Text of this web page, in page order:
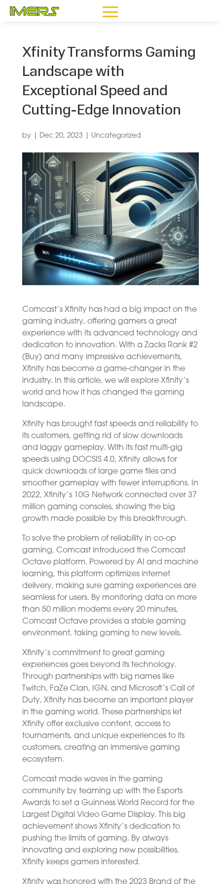
Xfinity Transforms Gaming
Landscape with
Exceptional Speed and
Cutting-Edge Innovation
by Dec 20, 2023 Uncategorized
Comcast’s Xfinity has had a big impact on the
gaming industry, offering gamers a great
experience with its advanced technology and
dedication to innovation. With a Zacks Rank #2
(Buy) and many impressive achievements,
Xfinity has become a game-changer in the
industry. In this article, we will explore Xfinity’s
world and how it has changed the gaming
landscape.
Xfinity has brought fast speeds and reliability to
its customers, getting rid of slow downloads
and laggy gameplay. With its fast multi-gig
speeds using DOCSIS 4.0, Xfinity allows for
quick downloads of large game files and
smoother gameplay with fewer interruptions. In
2022, Xfinity’s 10G Network connected over 37
million gaming consoles, showing the big
growth made possible by this breakthrough.
To solve the problem of reliability in co-op
gaming, Comcast introduced the Comcast
Octave platform. Powered by AI and machine
learning, this platform optimizes internet
delivery, making sure gaming experiences are
seamless for users. By monitoring data on more
than 50 million modems every 20 minutes,
Comcast Octave provides a stable gaming
environment, taking gaming to new levels.
Xfinity’s commitment to great gaming
experiences goes beyond its technology.
Through partnerships with big names like
Twitch, FaZe Clan, IGN, and Microsoft’s Call of
Duty, Xfinity has become an important player
in the gaming world. These partnerships let
Xfinity offer exclusive content, access to
tournaments, and unique experiences to its
customers, creating an immersive gaming
ecosystem.
Comcast made waves in the gaming
community by teaming up with the Esports
Awards to set a Guinness World Record for the
Largest Digital Video Game Display. This big
achievement shows Xfinity’s dedication to
pushing the limits of gaming. By always
innovating and exploring new possibilities,
Xfinity keeps gamers interested.
Xfinity was honored with the 2023 Brand of the